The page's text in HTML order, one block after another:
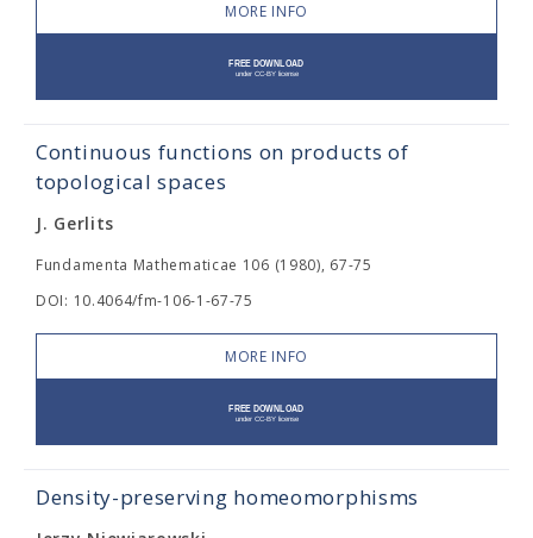
MORE INFO
Continuous functions on products of
topological spaces
J. Gerlits
Fundamenta Mathematicae 106 (1980), 67-75
DOI: 10.4064/fm-106-1-67-75
MORE INFO
Density-preserving homeomorphisms